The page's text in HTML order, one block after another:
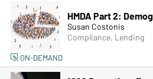
HMDA Part 2:
Susan Costonis
Compliance, Lending
ON-DEMAND